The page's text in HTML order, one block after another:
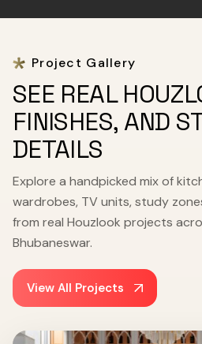
Project Gallery
SEE REAL
FINISHES, AND
DETAILS
Explore a handpicked mix of
wardrobes, TV units, study
from real Houzlook projects
Bhubaneswar.
View All Projects